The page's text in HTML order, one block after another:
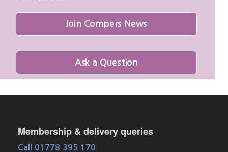
Join Compers News
Ask a Question
Membership & delivery queries
Call 01778 395 170